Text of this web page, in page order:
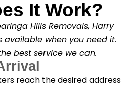
It Work?
Hills Removals, Harry
available when you need it.
best service we can.
reach the desired address